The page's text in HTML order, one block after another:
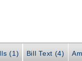
(1) Bill Text (4)